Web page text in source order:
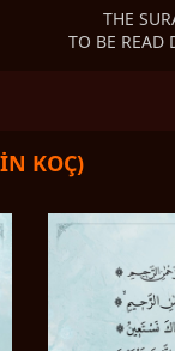
THE
TO BE READ
KOÇ)